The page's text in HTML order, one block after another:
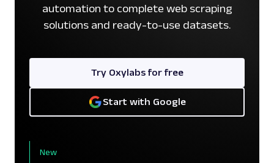
automation to complete web scraping
solutions and ready-to-use datasets.
Try Oxylabs for free
Start with Google
New